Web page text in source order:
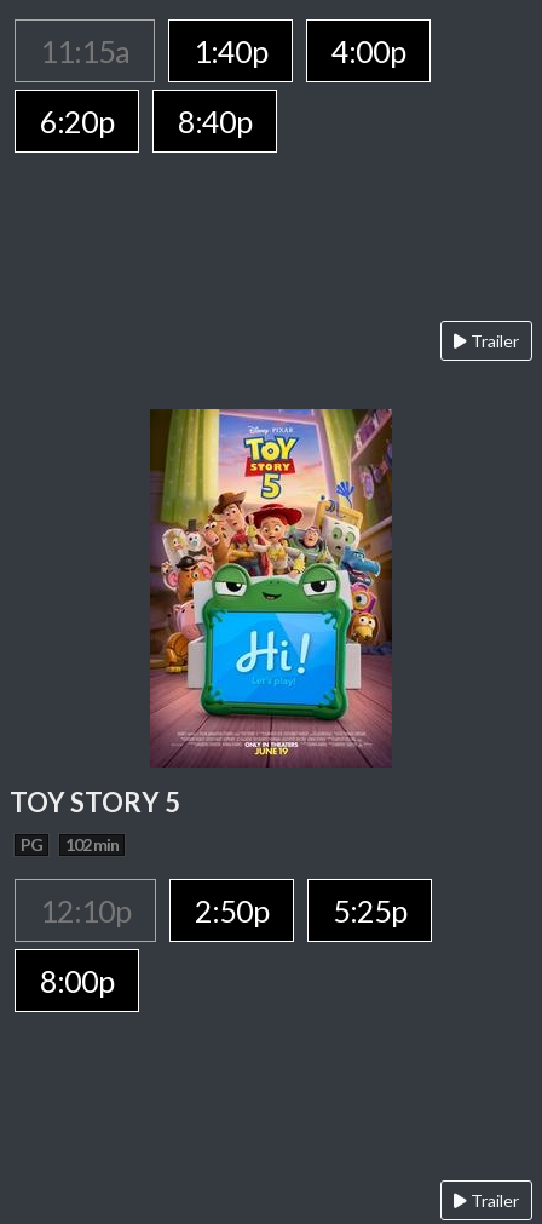
11:15a 1:40p
4:00p
6:20p
8:40p
Trailer
TOY STORY 5
PG 102 min
12:10p 2:50p
5:25p
8:00p
Trailer